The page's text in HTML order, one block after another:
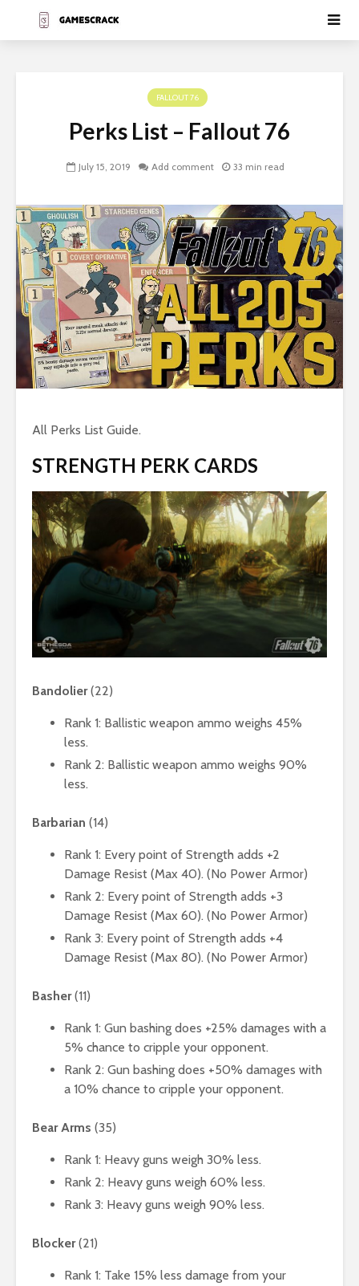
FALLOUT 76
Perks List – Fallout 76
July 15, 2019 Add comment 33 min read
All Perks List Guide.
STRENGTH PERK CARDS
Bandolier(22)
Rank 1: Ballistic weapon ammo weighs 45%
less.
Rank 2: Ballistic weapon ammo weighs 90%
less.
Barbarian (14)
Rank 1: Every point of Strength adds +2
Damage Resist (Max 40). (No Power Armor)
Rank 2: Every point of Strength adds +3
Damage Resist (Max 60). (No Power Armor)
Rank 3: Every point of Strength adds +4
Damage Resist (Max 80). (No Power Armor)
Basher(11)
Rank 1: Gun bashing does +25% damages with a
5% chance to cripple your opponent.
Rank 2: Gun bashing does +50% damages with
a 10% chance to cripple your opponent.
Bear Arms (35)
Rank 1: Heavy guns weigh 30% less.
Rank 2: Heavy guns weigh 60% less.
Rank 3: Heavy guns weigh 90% less.
Blocker(21)
Rank 1: Take 15% less damage from your